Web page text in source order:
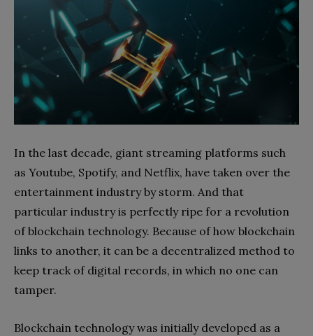
In the last decade, giant streaming platforms such
as Youtube, Spotify, and Netflix, have taken over the
entertainment industry by storm. And that
particular industry is perfectly ripe for a revolution
of blockchain technology. Because of how blockchain
links to another, it can be a decentralized method to
keep track of digital records, in which no one can
tamper.
Blockchain technology was initially developed as a